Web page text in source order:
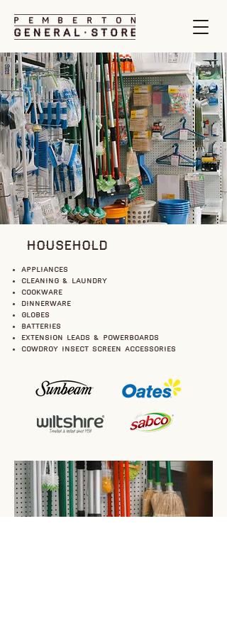
HOUSEHOLD
appliances
cleaning & laundry
cookware
dinnerware
globes
batteries
extension leads & powerboards
Cowdroy insect screen accessories